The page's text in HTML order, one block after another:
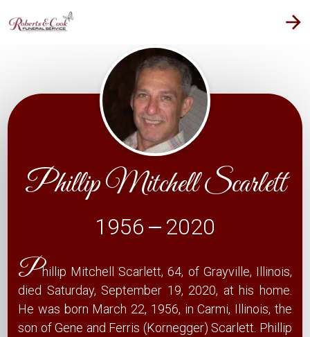
arrow_forward
Phillip Mitchell Scarlett
1956 — 2020
Phillip Mitchell Scarlett, 64, of Grayville, Illinois,
died Saturday, September 19, 2020, at his home.
He was born March 22, 1956, in Carmi, Illinois, the
son of Gene and Ferris (Kornegger) Scarlett. Phillip